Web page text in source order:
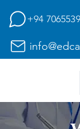
+94